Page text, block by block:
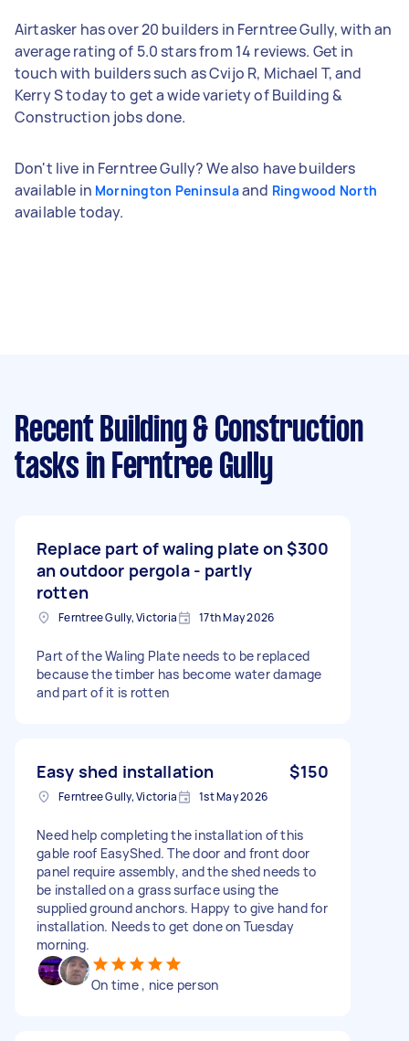
Airtasker has over 20 builders in Ferntree Gully, with an
average rating of 5.0 stars from 14 reviews. Get in
touch with builders such as Cvijo R, Michael T, and
Kerry S today to get a wide variety of Building &
Construction jobs done.
Don't live in Ferntree Gully? We also have builders
available in Mornington Peninsulaand Ringwood North
available today.
Recent Building & Construction
tasks in Ferntree Gully
Replace part of waling plate on
an outdoor pergola - partly
rotten
$300
Ferntree Gully, Victoria 17th May 2026
Part of the Waling Plate needs to be replaced
because the timber has become water damage
and part of it is rotten
Easy shed installation $150
Ferntree Gully, Victoria 1st May 2026
Need help completing the installation of this
gable roof EasyShed. The door and front door
panel require assembly, and the shed needs to
be installed on a grass surface using the
supplied ground anchors. Happy to give hand for
installation. Needs to get done on Tuesday
morning.
On time , nice person